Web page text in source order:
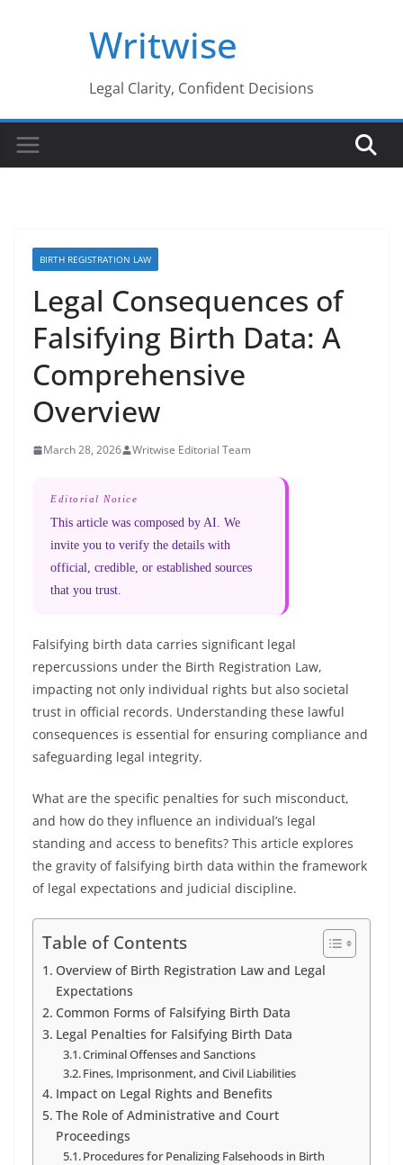
Writwise
Legal Clarity, Confident Decisions
BIRTH REGISTRATION LAW
Legal Consequences of
Falsifying Birth Data: A
Comprehensive
Overview
March 28, 2026 Writwise Editorial Team
Editorial Notice
This article was composed by AI. We
invite you to verify the details with
official, credible, or established sources
that you trust.
Falsifying birth data carries significant legal
repercussions under the Birth Registration Law,
impacting not only individual rights but also societal
trust in official records. Understanding these lawful
consequences is essential for ensuring compliance and
safeguarding legal integrity.
What are the specific penalties for such misconduct,
and how do they influence an individual’s legal
standing and access to benefits? This article explores
the gravity of falsifying birth data within the framework
of legal expectations and judicial discipline.
Table of Contents
Overview of Birth Registration Law and Legal
Expectations
Common Forms of Falsifying Birth Data
Legal Penalties for Falsifying Birth Data
Criminal Offenses and Sanctions
Fines, Imprisonment, and Civil Liabilities
Impact on Legal Rights and Benefits
The Role of Administrative and Court
Proceedings
Procedures for Penalizing Falsehoods in Birth